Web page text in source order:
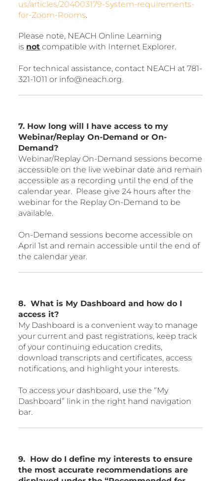
us/articles/204003179-System-requirements-
for-Zoom-Rooms.
Please note, NEACH Online Learning
is not compatible with Internet Explorer.
For technical assistance, contact NEACH at 781-
321-1011 or info@neach.org.
7. How long will I have access to my
Webinar/Replay On-Demand or On-
Demand?
Webinar/Replay On-Demand sessions become
accessible on the live webinar date and remain
accessible as a recording until the end of the
calendar year. Please give 24 hours after the
webinar for the Replay On-Demand to be
available.
On-Demand sessions become accessible on
April 1st and remain accessible until the end of
the calendar year.
8. What is My Dashboard and how do I
access it?
My Dashboard is a convenient way to manage
your current and past registrations, keep track
of your continuing education credits,
download transcripts and certificates, access
notifications, and highlight your interests.
To access your dashboard, use the “My
Dashboard” link in the right hand navigation
bar.
9. How do I define my interests to ensure
the most accurate recommendations are